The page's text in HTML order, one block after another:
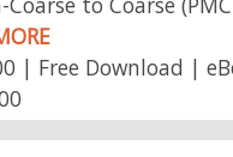
| Free Download |